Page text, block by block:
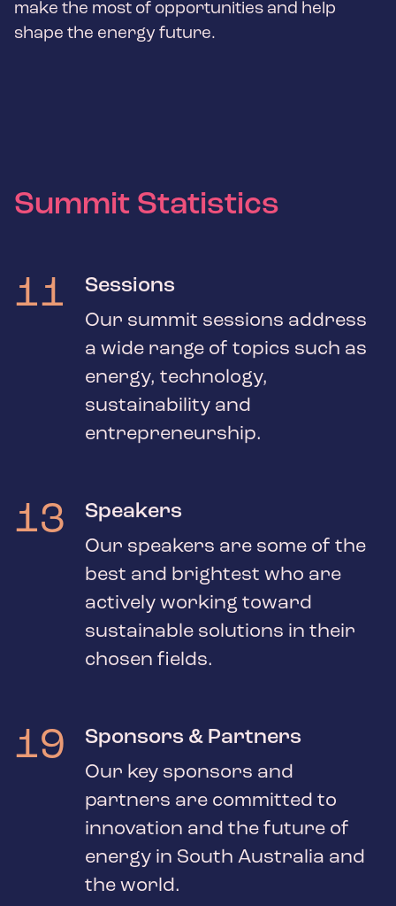
make the most of opportunities and help
shape the energy future.
Summit Statistics
11 Sessions
Our summit sessions address
a wide range of topics such as
energy, technology,
sustainability and
entrepreneurship.
13 Speakers
Our speakers are some of the
best and brightest who are
actively working toward
sustainable solutions in their
chosen fields.
19 Sponsors & Partners
Our key sponsors and
partners are committed to
innovation and the future of
energy in South Australia and
the world.